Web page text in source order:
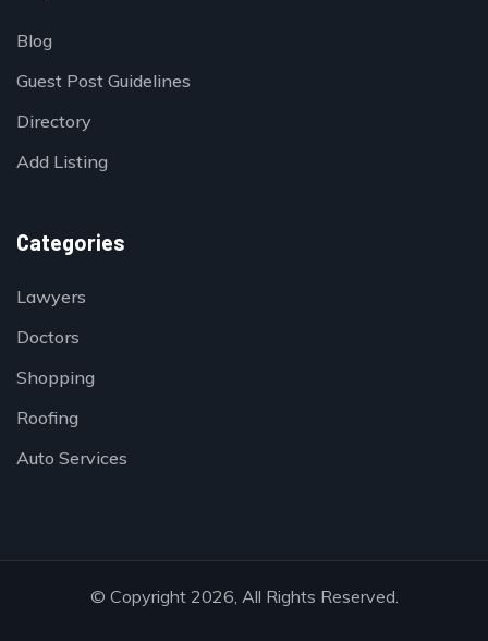
Blog
Guest Post Guidelines
Directory
Add Listing
Categories
Lawyers
Doctors
Shopping
Roofing
Auto Services
© Copyright 2026, All Rights Reserved.